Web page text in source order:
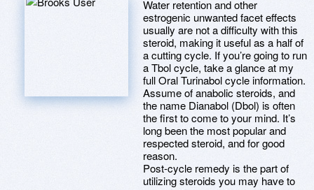
Water retention and other
estrogenic unwanted facet effects
usually are not a difficulty with this
steroid, making it useful as a half of
a cutting cycle. If you’re going to run
a Tbol cycle, take a glance at my
full Oral Turinabol cycle information.
Assume of anabolic steroids, and
the name Dianabol (Dbol) is often
the first to come to your mind. It’s
long been the most popular and
respected steroid, and for good
reason.
Post-cycle remedy is the part of
utilizing steroids you may have to